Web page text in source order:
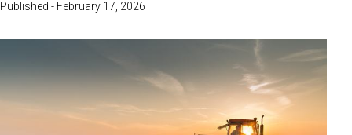
Published - February 17, 2026